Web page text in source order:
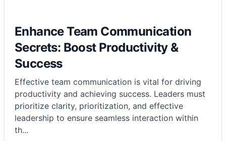
Enhance Team Communication
Secrets: Boost Productivity &
Success
Effective team communication is vital for driving
productivity and achieving success. Leaders must
prioritize clarity, prioritization, and effective
leadership to ensure seamless interaction within
th...